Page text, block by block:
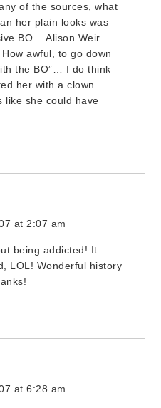
of the sources, what
her plain looks was
BO… Alison Weir
awful, to go down
the BO”… I do think
her with a clown
she could have
at 2:07 am
being addicted! It
LOL! Wonderful history
at 6:28 am